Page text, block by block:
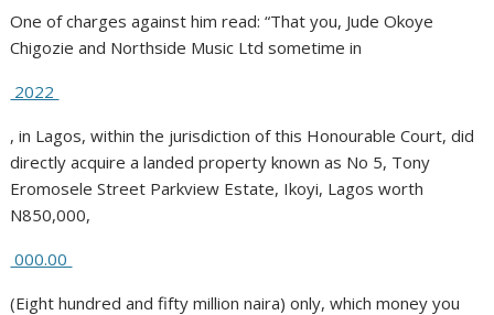
One of charges against him read: “That you, Jude Okoye
Chigozie and Northside Music Ltd sometime in
2022
, in Lagos, within the jurisdiction of this Honourable Court, did
directly acquire a landed property known as No 5, Tony
Eromosele Street Parkview Estate, Ikoyi, Lagos worth
N850,000,
000.00
(Eight hundred and fifty million naira) only, which money you